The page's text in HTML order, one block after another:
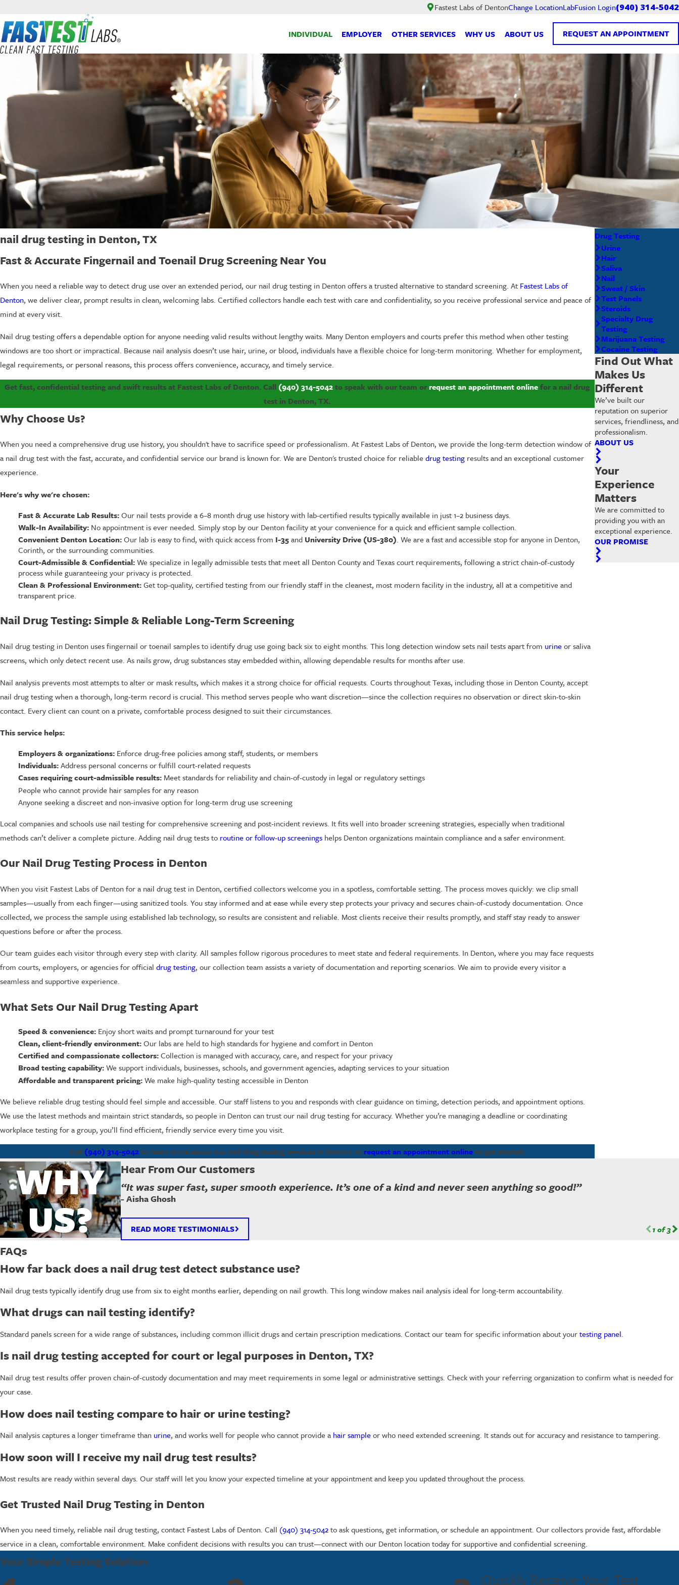
Fastest Labs of DentonChange LocationLabFusion Login(940) 314-5042
INDIVIDUAL EMPLOYER OTHER SERVICES WHY US ABOUT US REQUEST AN APPOINTMENT
nail drug testing in Denton, TX
Fast & Accurate Fingernail and Toenail Drug Screening Near You
When you need a reliable way to detect drug use over an extended period, our nail drug testing in Denton offers a trusted alternative to standard screening. At Fastest Labs of
Denton, we deliver clear, prompt results in clean, welcoming labs. Certified collectors handle each test with care and confidentiality, so you receive professional service and peace of
mind at every visit.
Nail drug testing offers a dependable option for anyone needing valid results without lengthy waits. Many Denton employers and courts prefer this method when other testing
windows are too short or impractical. Because nail analysis doesn’t use hair, urine, or blood, individuals have a flexible choice for long-term monitoring. Whether for employment,
legal requirements, or personal reasons, this process offers convenience, accuracy, and timely service.
Get fast, confidential testing and swift results at Fastest Labs of Denton. Call (940) 314-5042to speak with our team orrequest an appointment onlinefor a nail drug
test in Denton, TX.
Why Choose Us?
When you need a comprehensive drug use history, you shouldn't have to sacrifice speed or professionalism. At Fastest Labs of Denton, we provide the long-term detection window of
a nail drug test with the fast, accurate, and confidential service our brand is known for. We are Denton's trusted choice for reliable drug testing results and an exceptional customer
experience.
Here's why we're chosen:
Fast & Accurate Lab Results:Our nail tests provide a 6–8 month drug use history with lab-certified results typically available in just 1–2 business days.
Walk-In Availability:No appointment is ever needed. Simply stop by our Denton facility at your convenience for a quick and efficient sample collection.
Convenient Denton Location:Our lab is easy to find, with quick access from I-35and University Drive (US-380). We are a fast and accessible stop for anyone in Denton,
Corinth, or the surrounding communities.
Court-Admissible & Confidential:We specialize in legally admissible tests that meet all Denton County and Texas court requirements, following a strict chain-of-custody
process while guaranteeing your privacy is protected.
Clean & Professional Environment:Get top-quality, certified testing from our friendly staff in the cleanest, most modern facility in the industry, all at a competitive and
transparent price.
Nail Drug Testing: Simple & Reliable Long-Term Screening
Nail drug testing in Denton uses fingernail or toenail samples to identify drug use going back six to eight months. This long detection window sets nail tests apart from urine or saliva
screens, which only detect recent use. As nails grow, drug substances stay embedded within, allowing dependable results for months after use.
Nail analysis prevents most attempts to alter or mask results, which makes it a strong choice for official requests. Courts throughout Texas, including those in Denton County, accept
nail drug testing when a thorough, long-term record is crucial. This method serves people who want discretion—since the collection requires no observation or direct skin-to-skin
contact. Every client can count on a private, comfortable process designed to suit their circumstances.
This service helps:
Employers & organizations:Enforce drug-free policies among staff, students, or members
Individuals:Address personal concerns or fulfill court-related requests
Cases requiring court-admissible results:Meet standards for reliability and chain-of-custody in legal or regulatory settings
People who cannot provide hair samples for any reason
Anyone seeking a discreet and non-invasive option for long-term drug use screening
Local companies and schools use nail testing for comprehensive screening and post-incident reviews. It fits well into broader screening strategies, especially when traditional
methods can’t deliver a complete picture. Adding nail drug tests to routine or follow-up screenings helps Denton organizations maintain compliance and a safer environment.
Our Nail Drug Testing Process in Denton
When you visit Fastest Labs of Denton for a nail drug test in Denton, certified collectors welcome you in a spotless, comfortable setting. The process moves quickly: we clip small
samples—usually from each finger—using sanitized tools. You stay informed and at ease while every step protects your privacy and secures chain-of-custody documentation. Once
collected, we process the sample using established lab technology, so results are consistent and reliable. Most clients receive their results promptly, and staff stay ready to answer
questions before or after the process.
Our team guides each visitor through every step with clarity. All samples follow rigorous procedures to meet state and federal requirements. In Denton, where you may face requests
from courts, employers, or agencies for official drug testing, our collection team assists a variety of documentation and reporting scenarios. We aim to provide every visitor a
seamless and supportive experience.
What Sets Our Nail Drug Testing Apart
Speed & convenience:Enjoy short waits and prompt turnaround for your test
Clean, client-friendly environment:Our labs are held to high standards for hygiene and comfort in Denton
Certified and compassionate collectors:Collection is managed with accuracy, care, and respect for your privacy
Broad testing capability:We support individuals, businesses, schools, and government agencies, adapting services to your situation
Affordable and transparent pricing:We make high-quality testing accessible in Denton
We believe reliable drug testing should feel simple and accessible. Our staff listens to you and responds with clear guidance on timing, detection periods, and appointment options.
We use the latest methods and maintain strict standards, so people in Denton can trust our nail drug testing for accuracy. Whether you’re managing a deadline or coordinating
workplace testing for a group, you’ll find efficient, friendly service every time you visit.
Call (940) 314-5042to learn more about our nail drug testing services in Denton or request an appointment onlineto get started.
Drug Testing
Urine
Hair
Saliva
Nail
Sweat / Skin
Test Panels
Steroids
Specialty Drug
Testing
Marijuana Testing
Cocaine Testing
Find Out What
Makes Us
Different
We’ve built our
reputation on superior
services, friendliness, and
professionalism.
ABOUT US
Your
Experience
Matters
We are committed to
providing you with an
exceptional experience.
OUR PROMISE
WHY
US?
Hear From Our Customers
“It was super fast, super smooth experience. It’s one of a kind and never seen anything so good!”
- Aisha Ghosh
1of3
READ MORE TESTIMONIALS
FAQs
How far back does a nail drug test detect substance use?
Nail drug tests typically identify drug use from six to eight months earlier, depending on nail growth. This long window makes nail analysis ideal for long-term accountability.
What drugs can nail testing identify?
Standard panels screen for a wide range of substances, including common illicit drugs and certain prescription medications. Contact our team for specific information about yourtesting panel.
Is nail drug testing accepted for court or legal purposes in Denton, TX?
Nail drug test results offer proven chain-of-custody documentation and may meet requirements in some legal or administrative settings. Check with your referring organization to confirm what is needed for
your case.
How does nail testing compare to hair or urine testing?
Nail analysis captures a longer timeframe than urine, and works well for people who cannot provide a hair sample or who need extended screening. It stands out for accuracy and resistance to tampering.
How soon will I receive my nail drug test results?
Most results are ready within several days. Our staff will let you know your expected timeline at your appointment and keep you updated throughout the process.
Get Trusted Nail Drug Testing in Denton
When you need timely, reliable nail drug testing, contact Fastest Labs of Denton. Call (940) 314-5042to ask questions, get information, or schedule an appointment. Our collectors provide fast, affordable
service in a clean, comfortable environment. Make confident decisions with results you can trust—connect with our Denton location today for supportive and confidential screening.
Your Simple Testing Solution
Quickly Receive Your Test